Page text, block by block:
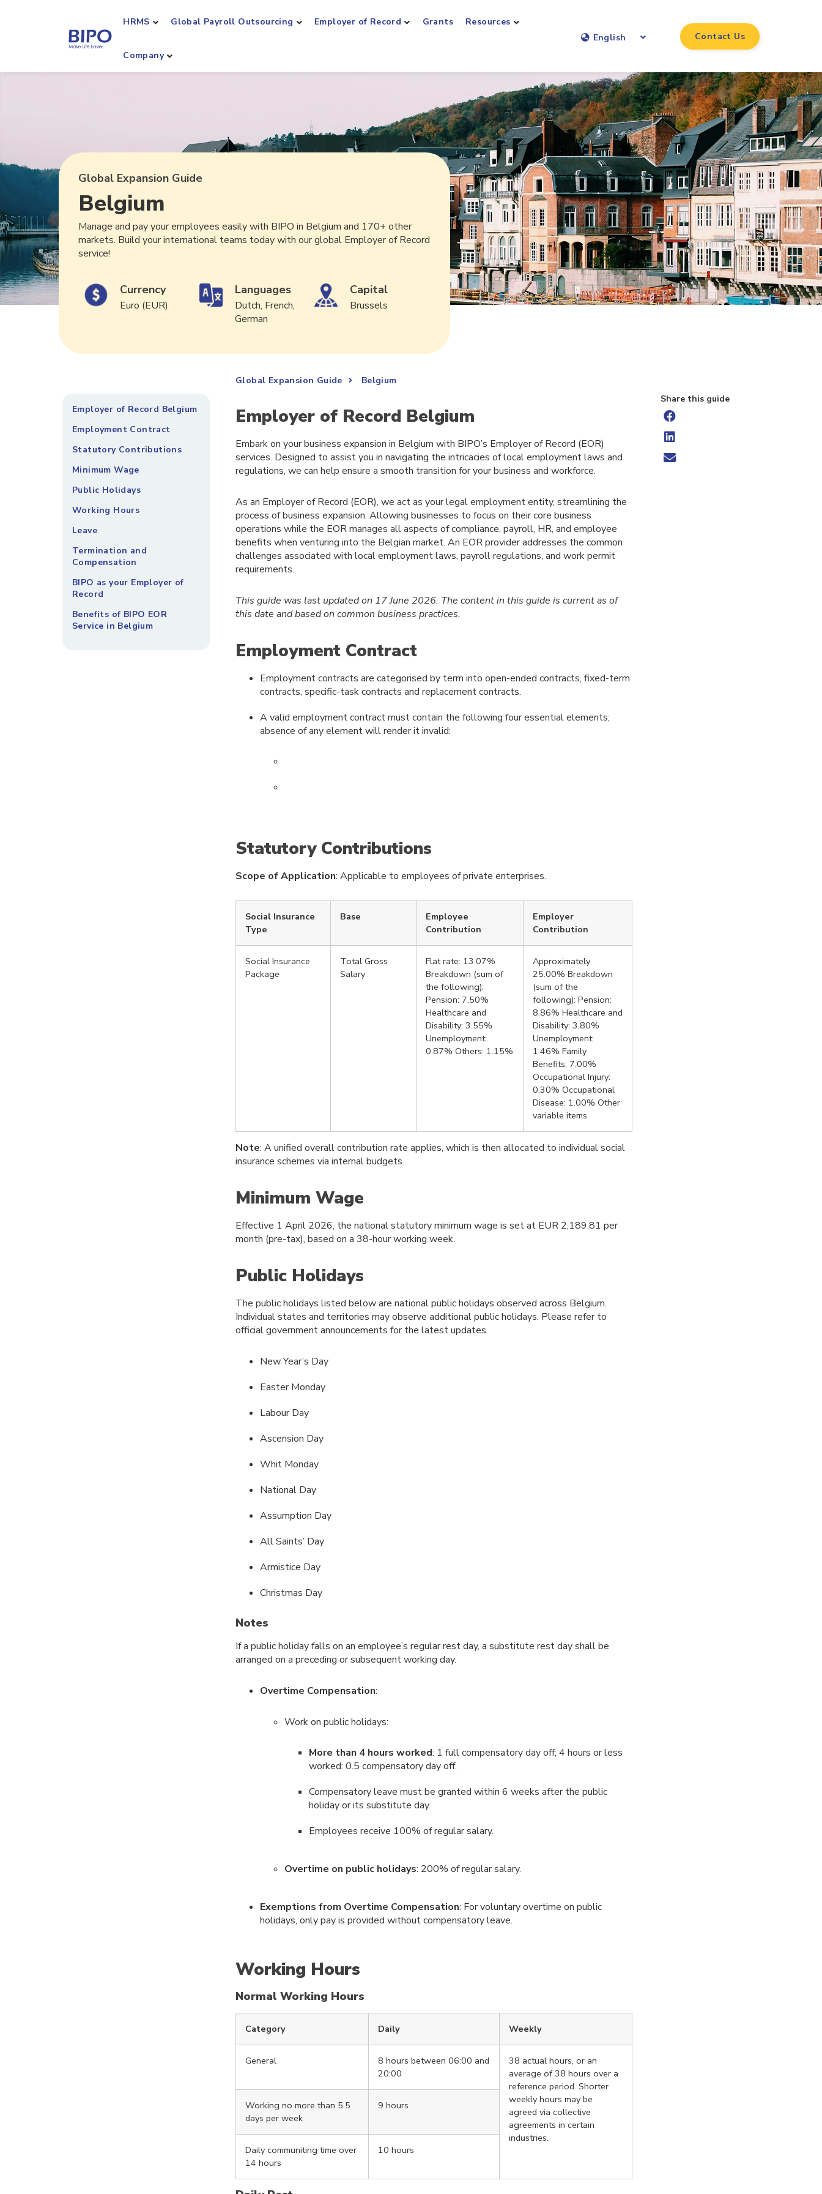
HRMS Global Payroll Outsourcing Employer of Record Grants Resources
Company
English Contact Us
Global Expansion Guide
Belgium
Manage and pay your employees easily with BIPO in Belgium and 170+ other
markets. Build your international teams today with our global Employer of Record
service!
Currency
Euro (EUR)
Languages
Dutch, French,
German
Capital
Brussels
Employer of Record Belgium
Employment Contract
Statutory Contributions
Minimum Wage
Public Holidays
Working Hours
Leave
Termination and
Compensation
BIPO as your Employer of
Record
Benefits of BIPO EOR
Service in Belgium
Global Expansion Guide Belgium
Employer of Record Belgium
Embark on your business expansion in Belgium with BIPO’s Employer of Record (EOR)
services. Designed to assist you in navigating the intricacies of local employment laws and
regulations, we can help ensure a smooth transition for your business and workforce.
As an Employer of Record (EOR), we act as your legal employment entity, streamlining the
process of business expansion. Allowing businesses to focus on their core business
operations while the EOR manages all aspects of compliance, payroll, HR, and employee
benefits when venturing into the Belgian market. An EOR provider addresses the common
challenges associated with local employment laws, payroll regulations, and work permit
requirements.
This guide was last updated on 17 June 2026. The content in this guide is current as of
this date and based on common business practices.
Employment Contract
Employment contracts are categorised by term into open-ended contracts, fixed-term
contracts, specific-task contracts and replacement contracts.
A valid employment contract must contain the following four essential elements;
absence of any element will render it invalid:
Statutory Contributions
Scope of Application: Applicable to employees of private enterprises.
Social Insurance
Type
Base
Employee
Contribution
Employer
Contribution
Social Insurance
Package
Total Gross
Salary
Flat rate: 13.07%
Breakdown (sum of
the following):
Pension: 7.50%
Healthcare and
Disability: 3.55%
Unemployment:
0.87% Others: 1.15%
Approximately
25.00% Breakdown
(sum of the
following): Pension:
8.86% Healthcare and
Disability: 3.80%
Unemployment:
1.46% Family
Benefits: 7.00%
Occupational Injury:
0.30% Occupational
Disease: 1.00% Other
variable items
Note: A unified overall contribution rate applies, which is then allocated to individual social
insurance schemes via internal budgets.
Minimum Wage
Effective 1 April 2026, the national statutory minimum wage is set at EUR 2,189.81 per
month (pre-tax), based on a 38-hour working week.
Public Holidays
The public holidays listed below are national public holidays observed across Belgium.
Individual states and territories may observe additional public holidays. Please refer to
official government announcements for the latest updates.
New Year’s Day
Easter Monday
Labour Day
Ascension Day
Whit Monday
National Day
Assumption Day
All Saints’ Day
Armistice Day
Christmas Day
Notes
If a public holiday falls on an employee’s regular rest day, a substitute rest day shall be
arranged on a preceding or subsequent working day.
Overtime Compensation:
Work on public holidays:
More than 4 hours worked: 1 full compensatory day off; 4 hours or less
worked: 0.5 compensatory day off.
Compensatory leave must be granted within 6 weeks after the public
holiday or its substitute day.
Employees receive 100% of regular salary.
Overtime on public holidays: 200% of regular salary.
Exemptions from Overtime Compensation: For voluntary overtime on public
holidays, only pay is provided without compensatory leave.
Working Hours
Normal Working Hours
Category Daily Weekly
General
8 hours between 06:00 and
20:00
38 actual hours, or an
average of 38 hours over a
reference period. Shorter
weekly hours may be
agreed via collective
agreements in certain
industries.
Working no more than 5.5
days per week
9 hours
Daily communiting time over
14 hours
10 hours
Share this guide